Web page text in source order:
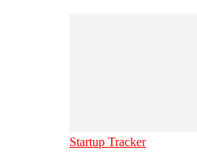
Startup Tracker